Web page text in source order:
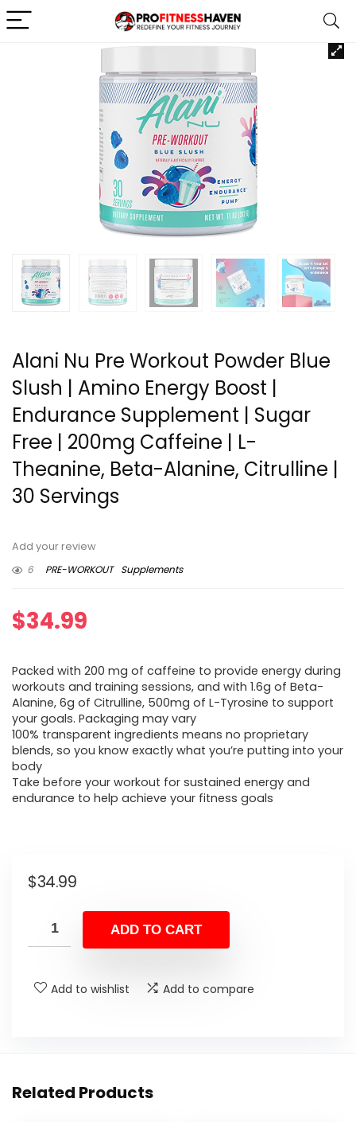
Alani Nu Pre Workout Powder Blue
Slush | Amino Energy Boost |
Endurance Supplement | Sugar
Free | 200mg Caffeine | L-
Theanine, Beta-Alanine, Citrulline |
30 Servings
Add your review
6
PRE-WORKOUT Supplements
$34.99
Packed with 200 mg of caffeine to provide energy during
workouts and training sessions, and with 1.6g of Beta-
Alanine, 6g of Citrulline, 500mg of L-Tyrosine to support
your goals. Packaging may vary
100% transparent ingredients means no proprietary
blends, so you know exactly what you’re putting into your
body
Take before your workout for sustained energy and
endurance to help achieve your fitness goals
$34.99
ADD TO CART
Add to wishlist Add to compare
Related Products